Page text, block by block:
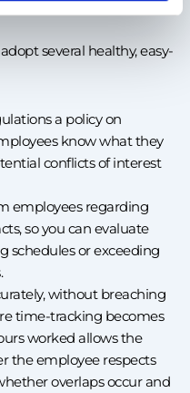
several healthy, easy-
a policy on
know what they
conflicts of interest
employees regarding
so you can evaluate
schedules or exceeding
without breaching
time-tracking becomes
worked allows the
the employee respects
overlaps occur and